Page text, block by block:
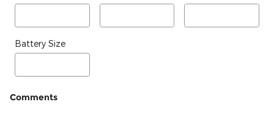
Battery Size
Comments